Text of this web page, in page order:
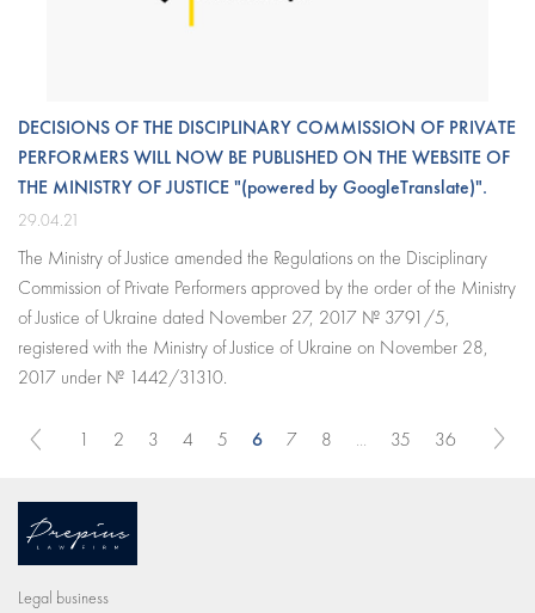
DECISIONS OF THE DISCIPLINARY COMMISSION OF PRIVATE
PERFORMERS WILL NOW BE PUBLISHED ON THE WEBSITE OF
THE MINISTRY OF JUSTICE "(powered by GoogleTranslate)".
29.04.21
The Ministry of Justice amended the Regulations on the Disciplinary
Commission of Private Performers approved by the order of the Ministry
of Justice of Ukraine dated November 27, 2017 № 3791/5,
registered with the Ministry of Justice of Ukraine on November 28,
2017 under № 1442/31310.
1 2 3 4 5 6 7 8 35 36
Legal business